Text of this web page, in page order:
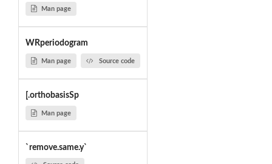
Man page
WRperiodogram
Man page Source code
[.orthobasisSp
Man page
`remove.same.y`